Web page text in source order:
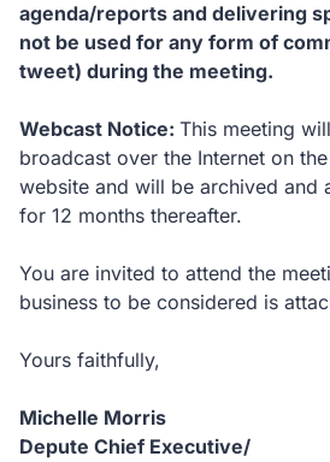
agenda/reports and delivering
not be used for any form of
tweet) during the meeting.
Webcast Notice: This meeting
broadcast over the Internet on
website and will be archived and
for 12 months thereafter.
You are invited to attend the
business to be considered is
Yours faithfully,
Michelle Morris
Depute Chief Executive/